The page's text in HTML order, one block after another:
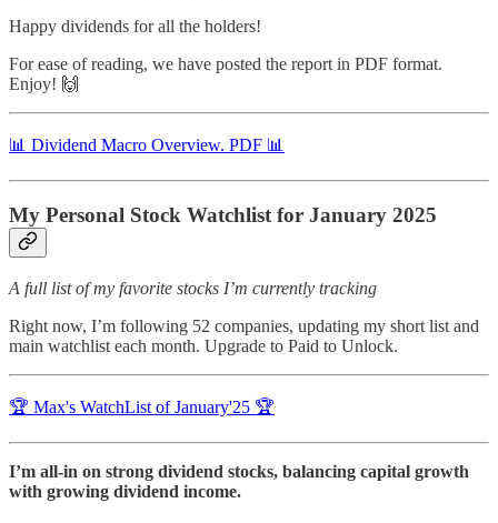
Happy dividends for all the holders!
For ease of reading, we have posted the report in PDF format.
Enjoy! 🙌
📊 Dividend Macro Overview. PDF 📊
My Personal Stock Watchlist for January 2025
A full list of my favorite stocks I’m currently tracking
Right now, I’m following 52 companies, updating my short list and
main watchlist each month. Upgrade to Paid to Unlock.
🏆 Max's WatchList of January'25 🏆
I’m all-in on strong dividend stocks, balancing capital growth
with growing dividend income.